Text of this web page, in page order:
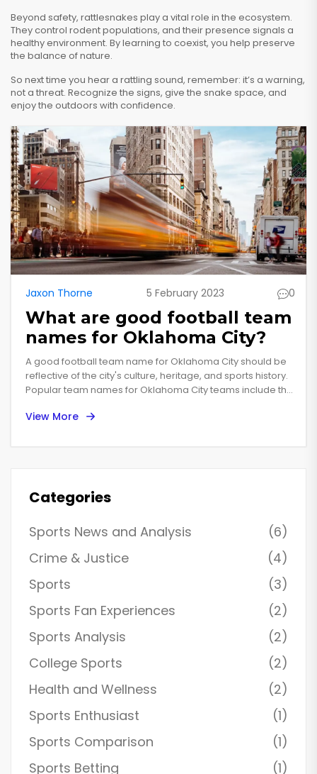
Beyond safety, rattlesnakes play a vital role in the ecosystem.
They control rodent populations, and their presence signals a
healthy environment. By learning to coexist, you help preserve
the balance of nature.
So next time you hear a rattling sound, remember: it’s a warning,
not a threat. Recognize the signs, give the snake space, and
enjoy the outdoors with confidence.
Jaxon Thorne 5 February 2023 0
What are good football team
names for Oklahoma City?
A good football team name for Oklahoma City should be
reflective of the city's culture, heritage, and sports history.
Popular team names for Oklahoma City teams include the
Oklahoma City Bombers, and Oklahoma City Warriors.
View More
Categories
Sports News and Analysis
(6)
Crime & Justice
(4)
Sports
(3)
Sports Fan Experiences
(2)
Sports Analysis
(2)
College Sports
(2)
Health and Wellness
(2)
Sports Enthusiast
(1)
Sports Comparison
(1)
Sports Betting
(1)